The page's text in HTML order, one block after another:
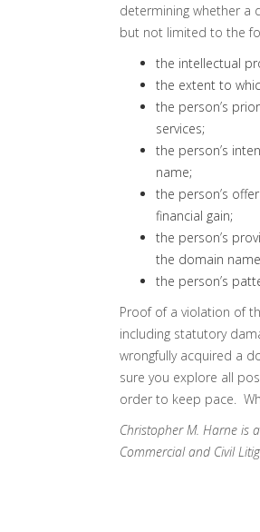
determining whether a
but not limited to the
the intellectual
the extent to
the person’s
services;
the person’s
name;
the person’s
financial gain;
the person’s
the domain
the person’s
Proof of a violation of
including statutory
wrongfully acquired a
sure you explore all
order to keep pace.
Christopher M. Harne is
Commercial and Civil